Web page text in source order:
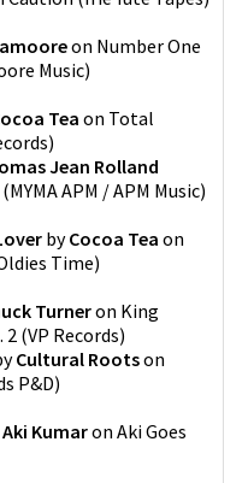
on Number One
Music)
Tea on Total
)
Jean Rolland
(MYMA APM / APM Music)
byCocoa Tea on
Time)
Turneron King
2 (VP Records)
Cultural Rootson
P&D)
Aki Kumaron Aki Goes